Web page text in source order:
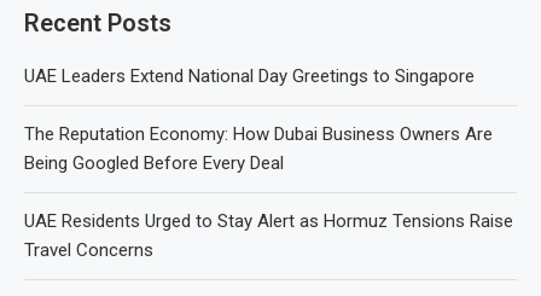
Recent Posts
UAE Leaders Extend National Day Greetings to Singapore
The Reputation Economy: How Dubai Business Owners Are
Being Googled Before Every Deal
UAE Residents Urged to Stay Alert as Hormuz Tensions Raise
Travel Concerns